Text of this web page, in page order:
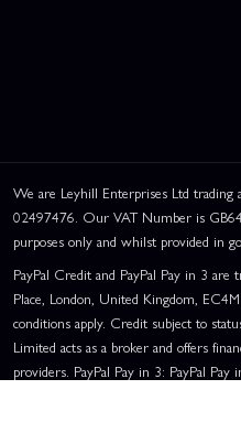
We are Leyhill Enterprises Ltd
02497476. Our VAT Number is
purposes only and whilst provided in
PayPal Credit and PayPal Pay in 3
Place, London, United Kingdom,
conditions apply. Credit subject to
Limited acts as a broker and offers
providers. PayPal Pay in 3: PayPal